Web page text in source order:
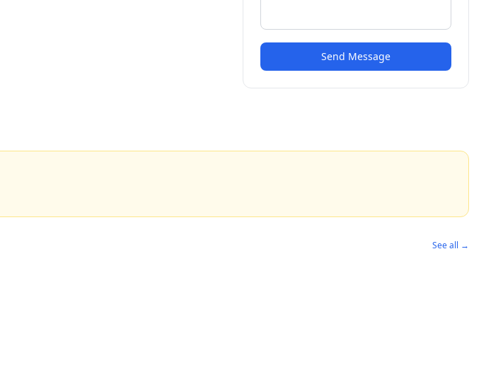
Send Message
See all →